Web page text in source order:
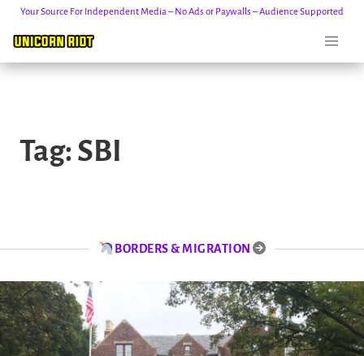
content
Your Source For Independent Media – No Ads or Paywalls – Audience Supported
Tag: SBI
BORDERS & MIGRATION